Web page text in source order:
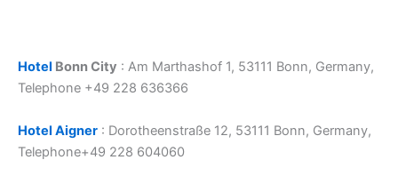
Hotel Bonn City : Am Marthashof 1, 53111 Bonn, Germany,
Telephone +49 228 636366
Hotel Aigner : Dorotheenstraße 12, 53111 Bonn, Germany,
Telephone+49 228 604060